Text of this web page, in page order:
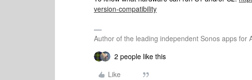
version-compatibility
Author of the leading independent Sonos apps for
2 people like this
Like